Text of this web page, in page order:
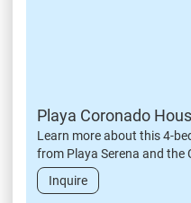
Playa Coronado
Learn more about this 4-
from Playa Serena and the
Inquire